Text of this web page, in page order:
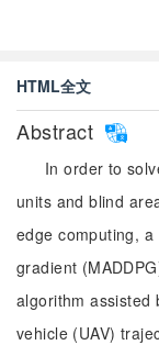
HTML全文
Abstract
In order to
units and blind
edge computing,
gradient
algorithm assisted
vehicle (UAV)